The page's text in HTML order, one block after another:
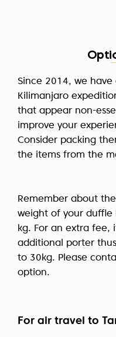
Since 2014, we
Kilimanjaro
that appear non-
improve your
Consider packing
the items from the
Remember about
weight of your duffle
kg. For an extra fee,
additional porter
to 30kg. Please
option.
For air travel to